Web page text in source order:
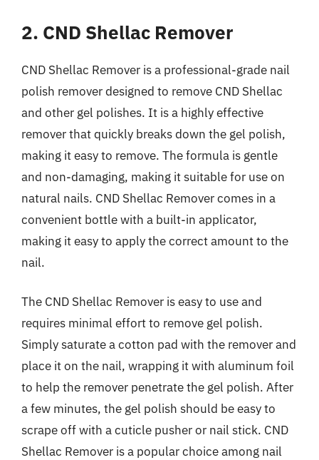
2. CND Shellac Remover
CND Shellac Remover is a professional-grade nail
polish remover designed to remove CND Shellac
and other gel polishes. It is a highly effective
remover that quickly breaks down the gel polish,
making it easy to remove. The formula is gentle
and non-damaging, making it suitable for use on
natural nails. CND Shellac Remover comes in a
convenient bottle with a built-in applicator,
making it easy to apply the correct amount to the
nail.
The CND Shellac Remover is easy to use and
requires minimal effort to remove gel polish.
Simply saturate a cotton pad with the remover and
place it on the nail, wrapping it with aluminum foil
to help the remover penetrate the gel polish. After
a few minutes, the gel polish should be easy to
scrape off with a cuticle pusher or nail stick. CND
Shellac Remover is a popular choice among nail